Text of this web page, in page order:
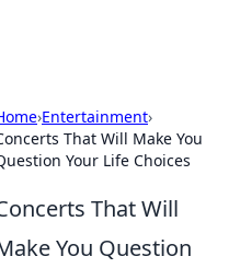
›Entertainment›
That Will Make You
Your Life Choices
That Will
You Question